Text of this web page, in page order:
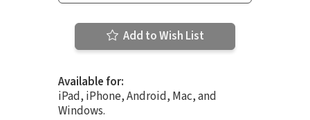
Add to Wish List
Available for:
iPad, iPhone, Android, Mac, and
Windows.